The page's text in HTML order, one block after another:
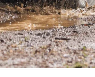
Exceed and GLS